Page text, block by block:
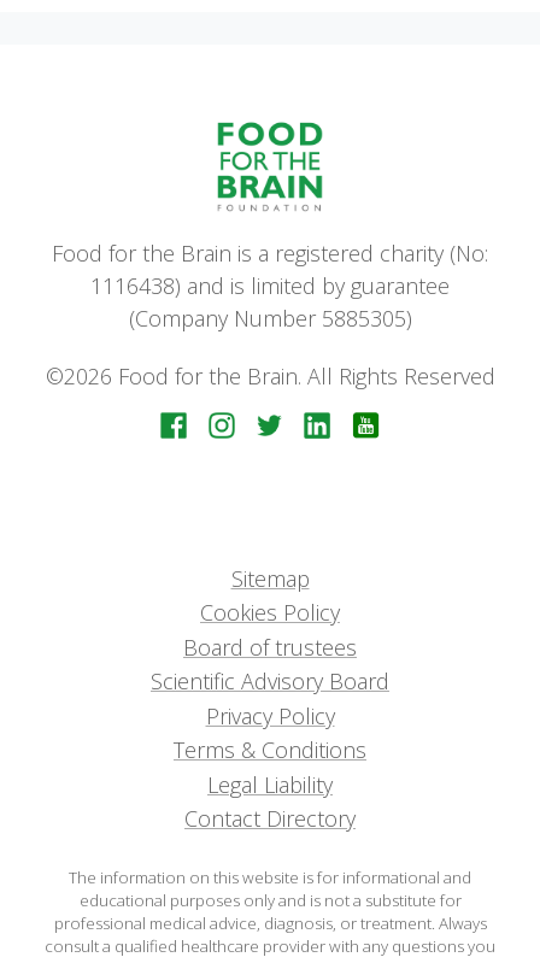
Food for the Brain is a registered charity (No:
1116438) and is limited by guarantee
(Company Number 5885305)
©2026 Food for the Brain. All Rights Reserved
Sitemap
Cookies Policy
Board of trustees
Scientific Advisory Board
Privacy Policy
Terms & Conditions
Legal Liability
Contact Directory
The information on this website is for informational and
educational purposes only and is not a substitute for
professional medical advice, diagnosis, or treatment. Always
consult a qualified healthcare provider with any questions you